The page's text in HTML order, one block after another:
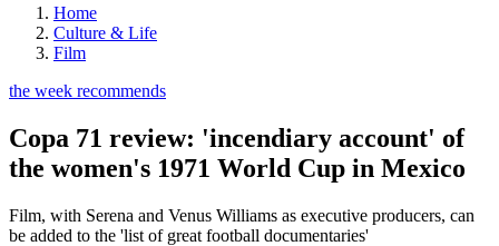
Home
Culture & Life
Film
the week recommends
Copa 71 review: 'incendiary account' of
the women's 1971 World Cup in Mexico
Film, with Serena and Venus Williams as executive producers, can
be added to the 'list of great football documentaries'